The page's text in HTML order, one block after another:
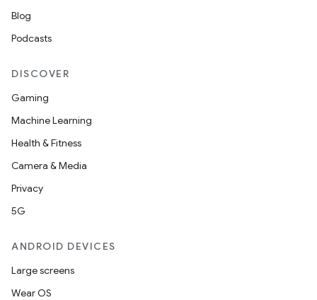
Blog
Podcasts
DISCOVER
Gaming
Machine Learning
Health & Fitness
Camera & Media
Privacy
5G
ANDROID DEVICES
Large screens
Wear OS